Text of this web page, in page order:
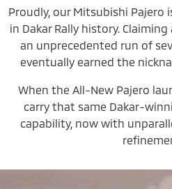
Proudly, our Mitsubishi Pajero
in Dakar Rally history.
an unprecedented run of
eventually earned the
When the All-New Pajero
carry that same Dakar-
capability, now with